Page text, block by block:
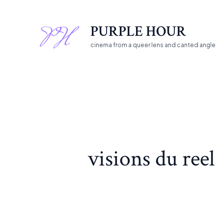
PURPLE HOUR
cinema from a queer lens and canted angle
visions du reel
for: